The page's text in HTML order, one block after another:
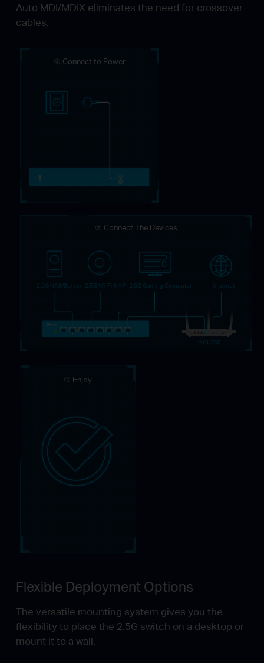
Auto MDI/MDIX eliminates the need for crossover
cables.
① Connect to Power
② Connect The Devices
2.5G NAS/Server 2.5G Wi-Fi 6 AP 2.5G Gaming Computer Internet
Router
③ Enjoy
Flexible Deployment Options
The versatile mounting system gives you the
flexibility to place the 2.5G switch on a desktop or
mount it to a wall.